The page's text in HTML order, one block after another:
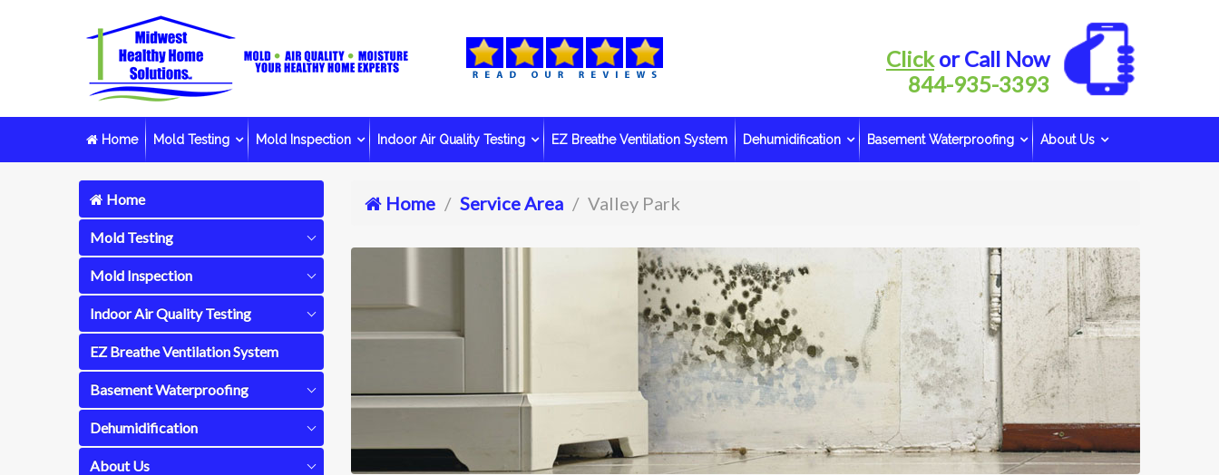
Clickor Call Now
844-935-3393
Home Mold Testing Mold Inspection Indoor Air Quality Testing EZ Breathe Ventilation System Dehumidification Basement Waterproofing About Us
Home
Mold Testing
Mold Inspection
Indoor Air Quality Testing
EZ Breathe Ventilation System
Basement Waterproofing
Dehumidification
About Us
Home Service Area Valley Park